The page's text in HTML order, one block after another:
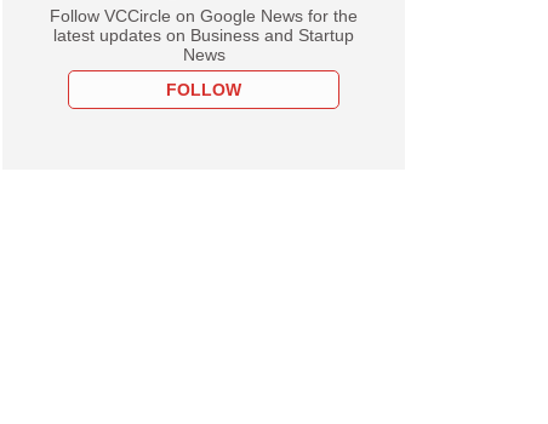
Follow VCCircle on Google News for the
latest updates on Business and Startup
News
FOLLOW